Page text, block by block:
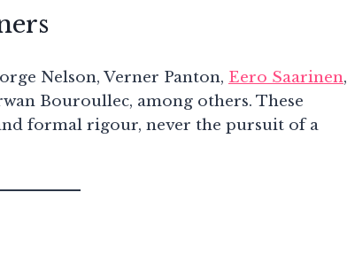
Nelson, Verner Panton, Eero Saarinen,
Bouroullec, among others. These
formal rigour, never the pursuit of a